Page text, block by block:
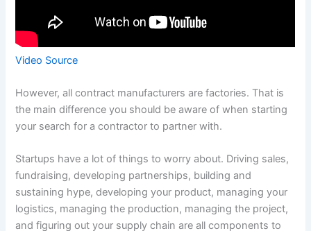
Video Source
However, all contract manufacturers are factories. That is
the main difference you should be aware of when starting
your search for a contractor to partner with.
Startups have a lot of things to worry about. Driving sales,
fundraising, developing partnerships, building and
sustaining hype, developing your product, managing your
logistics, managing the production, managing the project,
and figuring out your supply chain are all components to